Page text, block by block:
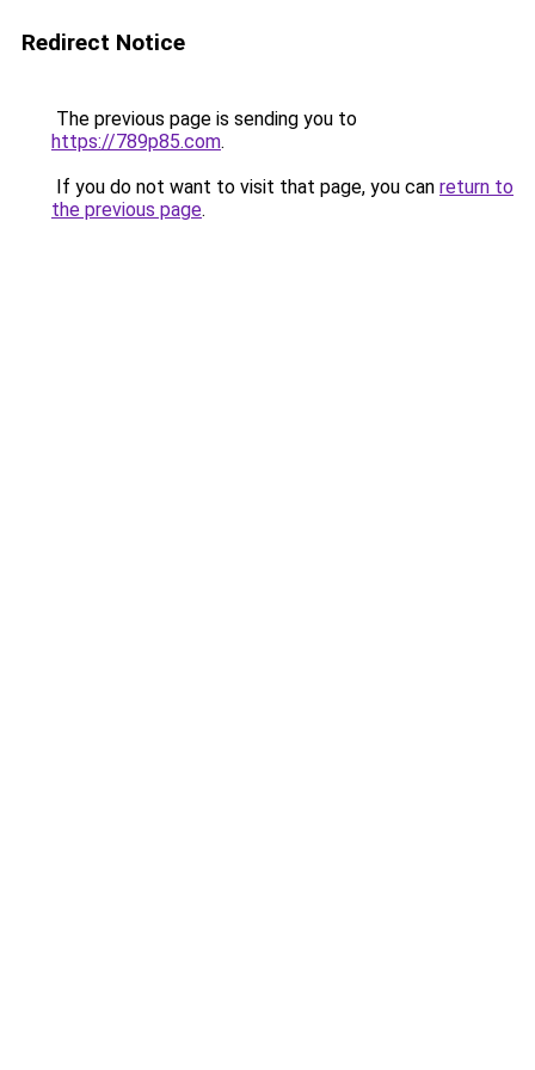
Redirect Notice
The previous page is sending you to
https://789p85.com.
If you do not want to visit that page, you can return to
the previous page.